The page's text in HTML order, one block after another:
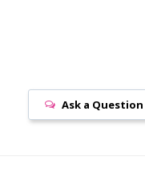
Ask a Question